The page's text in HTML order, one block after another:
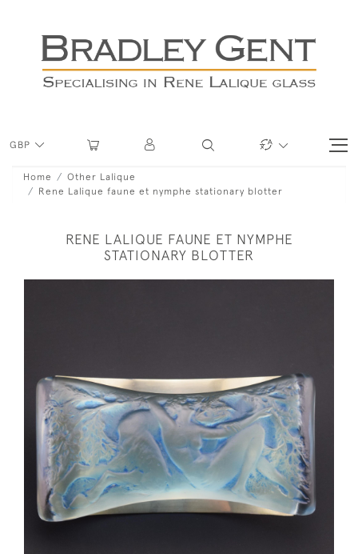
GBP
Home
Other Lalique
Rene Lalique faune et nymphe stationary blotter
RENE LALIQUE FAUNE ET NYMPHE
STATIONARY BLOTTER